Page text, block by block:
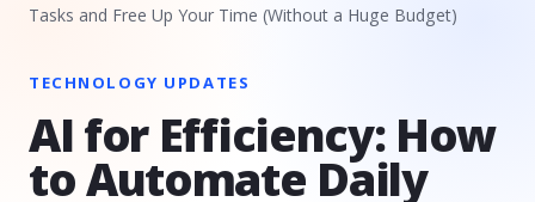
Tasks and Free Up Your Time (Without a Huge Budget)
TECHNOLOGY UPDATES
AI for Efficiency: How
to Automate Daily